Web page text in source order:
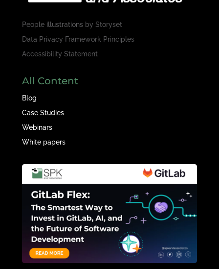
People illustrations by Storyset
Data Privacy Framework Principles
Accessibility Statement
All Content
Blog
Case Studies
Webinars
White papers